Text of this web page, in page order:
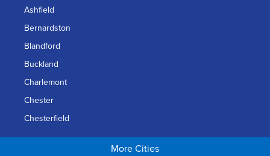
Ashfield
Bernardston
Blandford
Buckland
Charlemont
Chester
Chesterfield
Chicopee
More Cities